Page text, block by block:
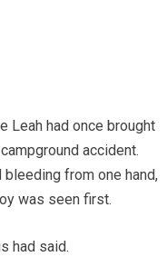
Leah had once brought
accident.
bleeding from one hand,
was seen first.
had said.